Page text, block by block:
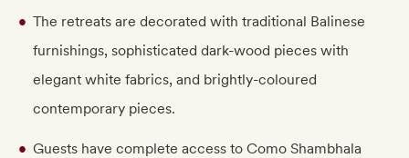
The retreats are decorated with traditional Balinese
furnishings, sophisticated dark-wood pieces with
elegant white fabrics, and brightly-coloured
contemporary pieces.
Guests have complete access to Como Shambhala